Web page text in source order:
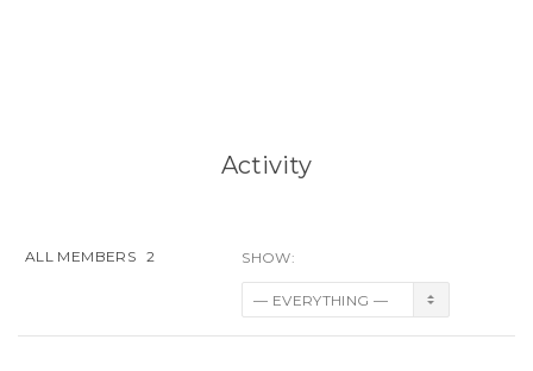
Activity
ALL MEMBERS 2 SHOW: